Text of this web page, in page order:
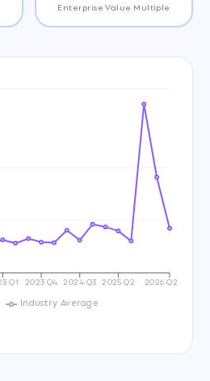
Enterprise Value Multiple
Q1 2023 Q4 2024 Q3 2025 Q2 2026 Q2
Industry Average